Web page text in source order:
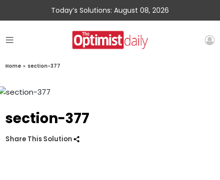
Today’s Solutions: August 08, 2026
Home » section-377
section-377
Share This Solution